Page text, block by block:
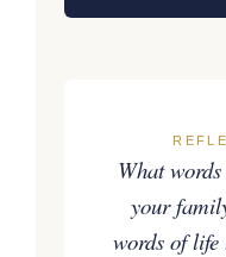
What
your
words of